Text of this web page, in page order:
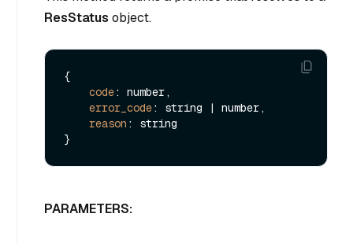
ResStatus object.
{
code: number,
error_code: string | number,
reason : string
PARAMETERS: